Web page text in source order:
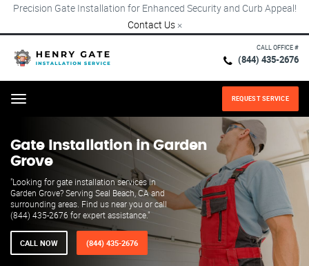
Precision Gate Installation for Enhanced Security and Curb Appeal!
Contact Us ×
CALL OFFICE #
(844) 435-2676
Menu REQUEST SERVICE
Gate Installation in Garden
Grove
"Looking for gate installation services in
Garden Grove? Serving Seal Beach, CA and
surrounding areas. Find us near you or call
(844) 435-2676 for expert assistance."
CALL NOW (844) 435-2676